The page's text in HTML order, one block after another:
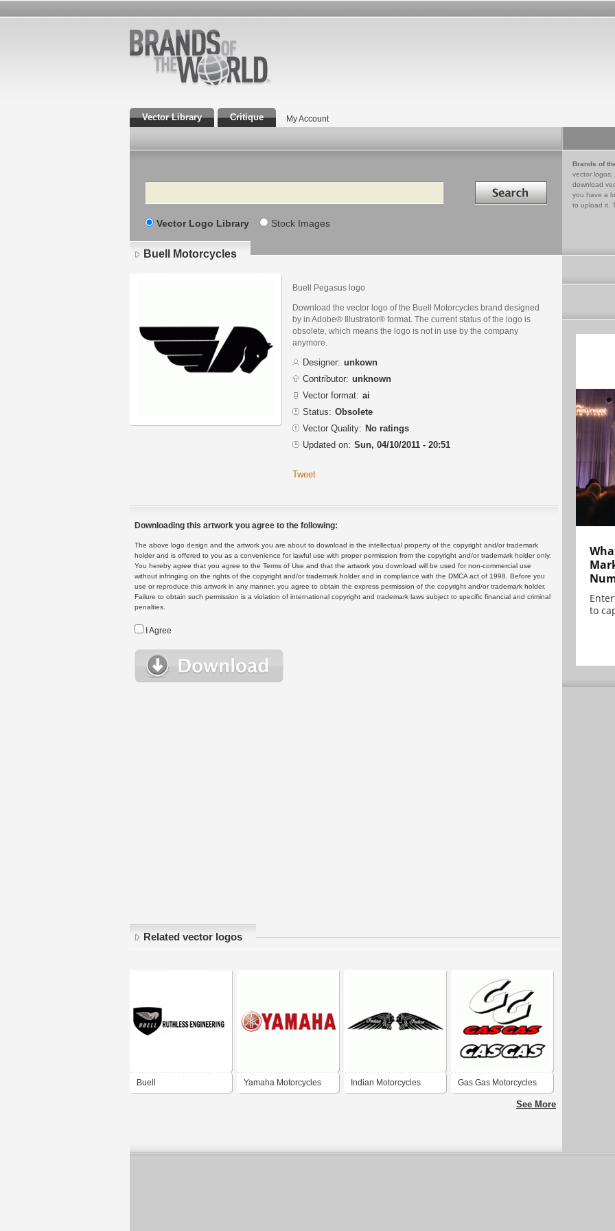
Vector Library Critique My Account
Search Search in
Vector Logo Library Stock Images
Brands of
vector logos,
download
you have a
to upload it.
Buell Motorcycles
Buell Pegasus logo
Download the vector logo of the Buell Motorcycles brand designed
by in Adobe® Illustrator® format. The current status of the logo is
obsolete, which means the logo is not in use by the company
anymore.
Designer: unkown
Contributor: unknown
Vector format: ai
Status: Obsolete
Vector Quality: No ratings
Updated on: Sun, 04/10/2011 - 20:51
Tweet
Downloading this artwork you agree to the following:
The above logo design and the artwork you are about to download is the intellectual property of the copyright and/or trademark
holder and is offered to you as a convenience for lawful use with proper permission from the copyright and/or trademark holder only.
You hereby agree that you agree to the Terms of Use and that the artwork you download will be used for non-commercial use
without infringing on the rights of the copyright and/or trademark holder and in compliance with the DMCA act of 1998. Before you
use or reproduce this artwork in any manner, you agree to obtain the express permission of the copyright and/or trademark holder.
Failure to obtain such permission is a violation of international copyright and trademark laws subject to specific financial and criminal
penalties.
I Agree
Related vector logos
Buell Yamaha Motorcycles Indian Motorcycles Gas Gas Motorcycles
See More
to